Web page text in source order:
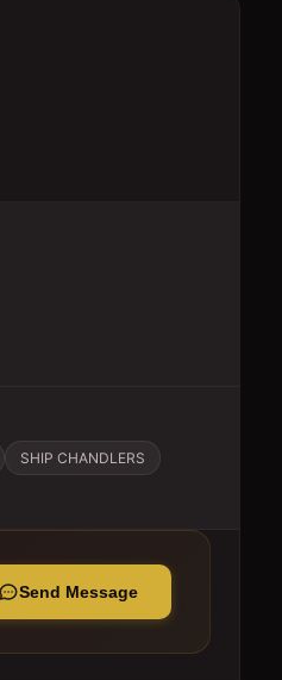
SHIP CHANDLERS
Send Message